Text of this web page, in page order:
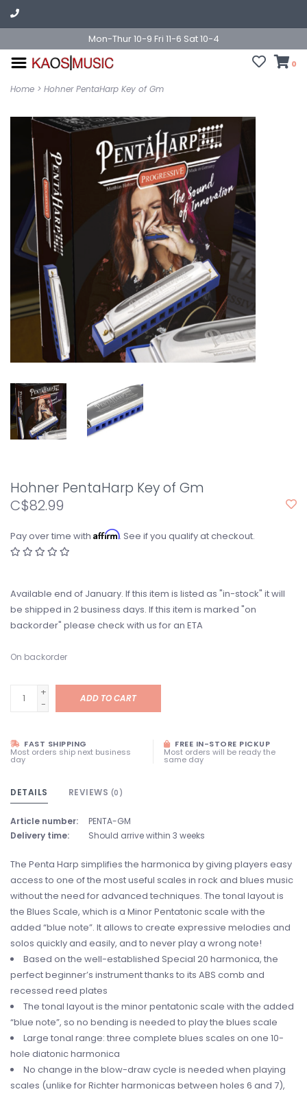
Mon-Thur 10-9 Fri 11-6 Sat 10-4
0
Home > Hohner PentaHarp Key of Gm
Hohner PentaHarp Key of Gm
C$82.99
Pay over time with Affirm. See if you qualify at checkout.
Available end of January. If this item is listed as "in-stock" it will
be shipped in 2 business days. If this item is marked "on
backorder" please check with us for an ETA
On backorder
+
-
ADD TO CART
FAST SHIPPING
Most orders ship next business
day
FREE IN-STORE PICKUP
Most orders will be ready the
same day
DETAILS REVIEWS (0)
Article number:
PENTA-GM
Delivery time:
Should arrive within 3 weeks
The Penta Harp simplifies the harmonica by giving players easy
access to one of the most useful scales in rock and blues music
without the need for advanced techniques. The tonal layout is
the Blues Scale, which is a Minor Pentatonic scale with the
added “blue note”. It allows to create expressive melodies and
solos quickly and easily, and to never play a wrong note!
Based on the well-established Special 20 harmonica, the
perfect beginner’s instrument thanks to its ABS comb and
recessed reed plates
The tonal layout is the minor pentatonic scale with the added
“blue note”, so no bending is needed to play the blues scale
Large tonal range: three complete blues scales on one 10-
hole diatonic harmonica
No change in the blow-draw cycle is needed when playing
scales (unlike for Richter harmonicas between holes 6 and 7),